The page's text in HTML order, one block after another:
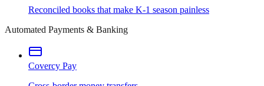
Reconciled books that make K-1 season painless
Automated Payments & Banking
Covercy Pay